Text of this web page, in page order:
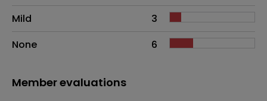
Mild
3
None
6
Member evaluations